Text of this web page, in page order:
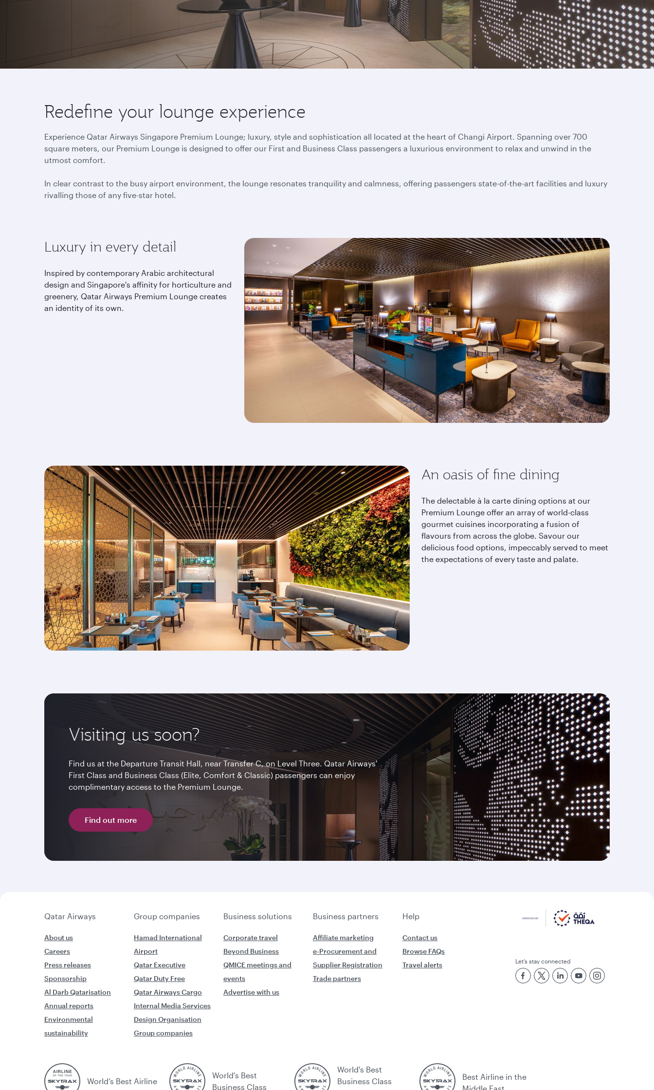
Redefine your lounge experience
Experience Qatar Airways Singapore Premium Lounge; luxury, style and sophistication all located at the heart of Changi Airport. Spanning over 700
square meters, our Premium Lounge is designed to offer our First and Business Class passengers a luxurious environment to relax and unwind in the
utmost comfort.
In clear contrast to the busy airport environment, the lounge resonates tranquility and calmness, offering passengers state-of-the-art facilities and luxury
rivalling those of any five-star hotel.
Luxury in every detail
Inspired by contemporary Arabic architectural
design and Singapore's affinity for horticulture and
greenery, Qatar Airways Premium Lounge creates
an identity of its own.
An oasis of fine dining
The delectable à la carte dining options at our
Premium Lounge offer an array of world-class
gourmet cuisines incorporating a fusion of
flavours from across the globe. Savour our
delicious food options, impeccably served to meet
the expectations of every taste and palate.
Visiting us soon?
Find us at the Departure Transit Hall, near Transfer C, on Level Three. Qatar Airways'
First Class and Business Class (Elite, Comfort & Classic) passengers can enjoy
complimentary access to the Premium Lounge.
Find out more
Qatar Airways Group companies Business solutions Business partners Help
About us
Careers
Press releases
Sponsorship
Al Darb Qatarisation
Annual reports
Environmental
sustainability
Hamad International
Airport
Qatar Executive
Qatar Duty Free
Qatar Airways Cargo
Internal Media Services
Design Organisation
Group companies
Corporate travel
Beyond Business
QMICE meetings and
events
Advertise with us
Affiliate marketing
e-Procurement and
Supplier Registration
Trade partners
Contact us
Browse FAQs
Travel alerts
Let’s stay connected
World’s Best Airline
World's Best
Business Class
World's Best
Business Class
Best Airline in the
Middle East